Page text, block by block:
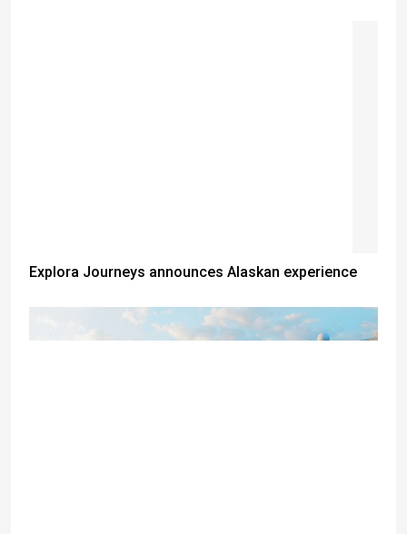
Explora Journeys announces Alaskan experience